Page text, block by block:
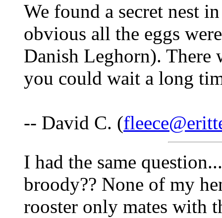
We found a secret nest
obvious all the eggs
Danish Leghorn). There
you could wait a long
-- David C. (
I had the same
broody?? None of my
rooster only mates with